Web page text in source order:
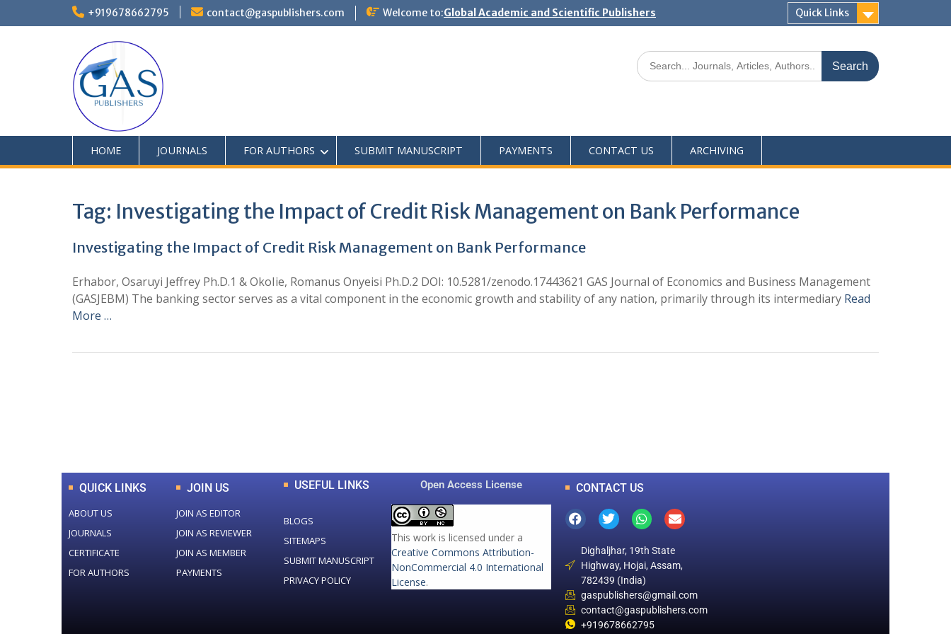
+919678662795 contact@gaspublishers.com Welcome to:Global Academic and Scientific Publishers Quick Links
HOME JOURNALS FOR AUTHORS SUBMIT MANUSCRIPT PAYMENTS CONTACT US ARCHIVING
Tag: Investigating the Impact of Credit Risk Management on Bank Performance
Investigating the Impact of Credit Risk Management on Bank Performance
Erhabor, Osaruyi Jeffrey Ph.D.1 & OkoIie, Romanus Onyeisi Ph.D.2 DOI: 10.5281/zenodo.17443621 GAS Journal of Economics and Business Management
(GASJEBM) The banking sector serves as a vital component in the economic growth and stability of any nation, primarily through its intermediary Read
More …
QUICK LINKS
ABOUT US
JOURNALS
CERTIFICATE
FOR AUTHORS
JOIN US
JOIN AS EDITOR
JOIN AS REVIEWER
JOIN AS MEMBER
PAYMENTS
USEFUL LINKS
BLOGS
SITEMAPS
SUBMIT MANUSCRIPT
PRIVACY POLICY
Open Access License
This work is licensed under a
Creative Commons Attribution-
NonCommercial 4.0 International
License.
CONTACT US
Dighaljhar, 19th State
Highway, Hojai, Assam,
782439 (India)
gaspublishers@gmail.com
contact@gaspublishers.com
+919678662795